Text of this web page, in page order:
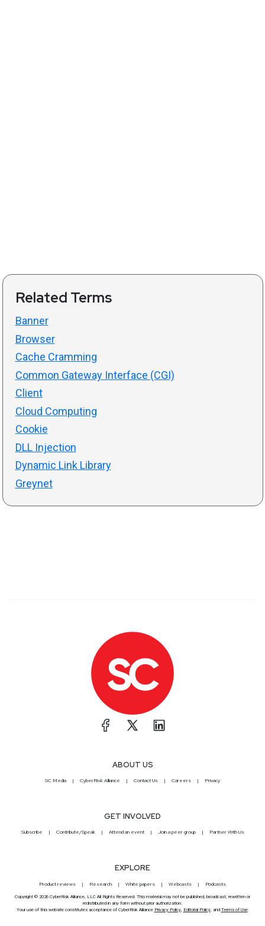
Related Terms
Banner
Browser
Cache Cramming
Common Gateway Interface (CGI)
Client
Cloud Computing
Cookie
DLL Injection
Dynamic Link Library
Greynet
ABOUT US
SC Media CyberRisk Alliance Contact Us Careers Privacy
GET INVOLVED
Subscribe Contribute/Speak Attend an event Join a peer group Partner With Us
EXPLORE
Product reviews Research White papers Webcasts Podcasts
Copyright © 2026 CyberRisk Alliance, LLC All Rights Reserved. This material may not be published, broadcast, rewritten or
redistributed in any form without prior authorization.
Your use of this website constitutes acceptance of CyberRisk Alliance Privacy Policy, Editorial Policy, and Terms of Use.